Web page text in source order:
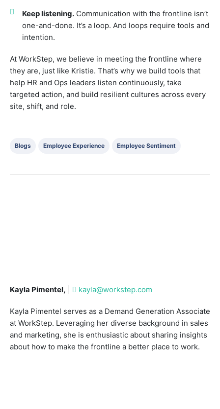
Keep listening. Communication with the frontline isn’t
one-and-done. It’s a loop. And loops require tools and
intention.
At WorkStep, we believe in meeting the frontline where
they are, just like Kristie. That’s why we build tools that
help HR and Ops leaders listen continuously, take
targeted action, and build resilient cultures across every
site, shift, and role.
Blogs Employee Experience Employee Sentiment
Kayla Pimentel, kayla@workstep.com
Kayla Pimentel serves as a Demand Generation Associate
at WorkStep. Leveraging her diverse background in sales
and marketing, she is enthusiastic about sharing insights
about how to make the frontline a better place to work.